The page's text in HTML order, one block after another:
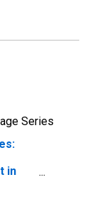
Series
in